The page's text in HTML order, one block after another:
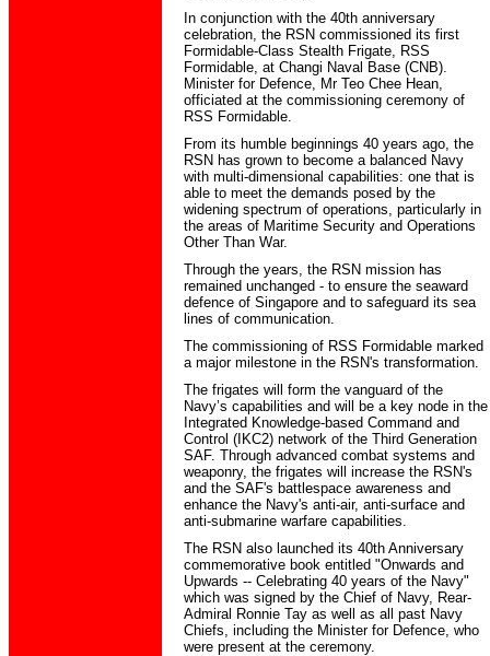
In conjunction with the 40th anniversary
celebration, the RSN commissioned its first
Formidable-Class Stealth Frigate, RSS
Formidable, at Changi Naval Base (CNB).
Minister for Defence, Mr Teo Chee Hean,
officiated at the commissioning ceremony of
RSS Formidable.
From its humble beginnings 40 years ago, the
RSN has grown to become a balanced Navy
with multi-dimensional capabilities: one that is
able to meet the demands posed by the
widening spectrum of operations, particularly in
the areas of Maritime Security and Operations
Other Than War.
Through the years, the RSN mission has
remained unchanged - to ensure the seaward
defence of Singapore and to safeguard its sea
lines of communication.
The commissioning of RSS Formidable marked
a major milestone in the RSN's transformation.
The frigates will form the vanguard of the
Navy’s capabilities and will be a key node in the
Integrated Knowledge-based Command and
Control (IKC2) network of the Third Generation
SAF. Through advanced combat systems and
weaponry, the frigates will increase the RSN's
and the SAF's battlespace awareness and
enhance the Navy's anti-air, anti-surface and
anti-submarine warfare capabilities.
The RSN also launched its 40th Anniversary
commemorative book entitled "Onwards and
Upwards -- Celebrating 40 years of the Navy"
which was signed by the Chief of Navy, Rear-
Admiral Ronnie Tay as well as all past Navy
Chiefs, including the Minister for Defence, who
were present at the ceremony.